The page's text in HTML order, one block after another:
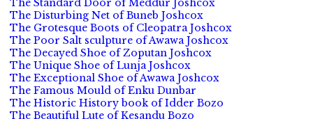
The Standard Door of Meddur Joshcox
The Disturbing Net of Buneb Joshcox
The Grotesque Boots of Cleopatra Joshcox
The Poor Salt sculpture of Awawa Joshcox
The Decayed Shoe of Zoputan Joshcox
The Unique Shoe of Lunja Joshcox
The Exceptional Shoe of Awawa Joshcox
The Famous Mould of Enku Dunbar
The Historic History book of Idder Bozo
The Beautiful Lute of Kesandu Bozo